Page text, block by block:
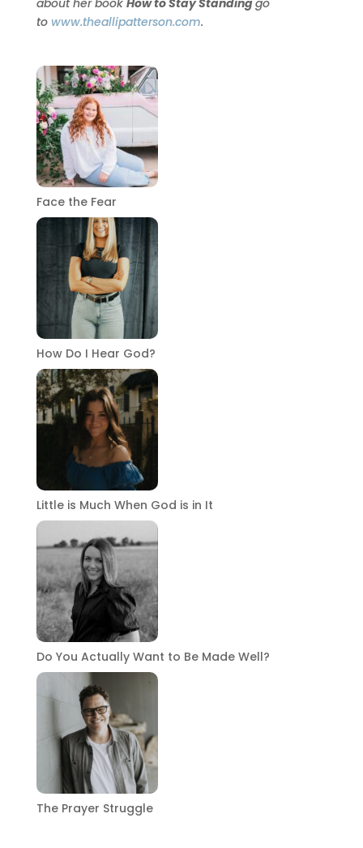
to www.theallipatterson.com.
Face the Fear
How Do I Hear God?
Little is Much When God is in It
Do You Actually Want to Be Made Well?
The Prayer Struggle